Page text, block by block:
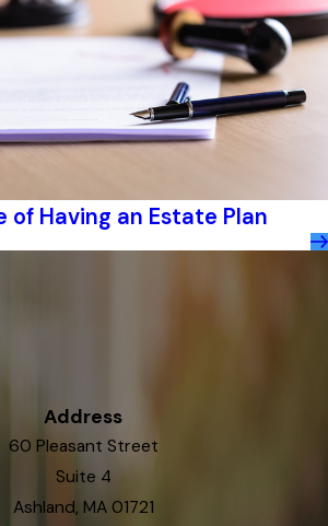
of Having an Estate Plan
Address
60 Pleasant Street
Suite 4
Ashland, MA 01721